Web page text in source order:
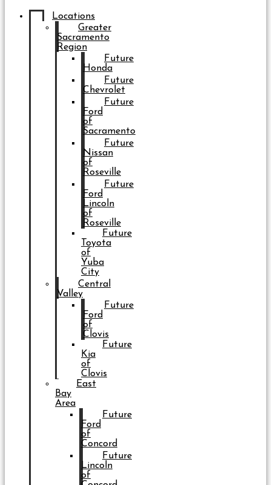
Locations
Greater
Sacramento
Region
Future
Honda
Future
Chevrolet
Future
Ford
of
Sacramento
Future
Nissan
of
Roseville
Future
Ford
Lincoln
of
Roseville
Future
Toyota
of
Yuba
City
Central
Valley
Future
Ford
of
Clovis
Future
Kia
of
Clovis
East
Bay
Area
Future
Ford
of
Concord
Future
Lincoln
of